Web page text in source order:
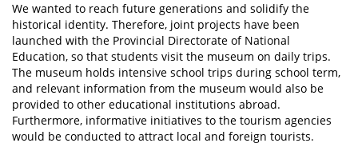
We wanted to reach future generations and solidify the
historical identity. Therefore, joint projects have been
launched with the Provincial Directorate of National
Education, so that students visit the museum on daily trips.
The museum holds intensive school trips during school term,
and relevant information from the museum would also be
provided to other educational institutions abroad.
Furthermore, informative initiatives to the tourism agencies
would be conducted to attract local and foreign tourists.